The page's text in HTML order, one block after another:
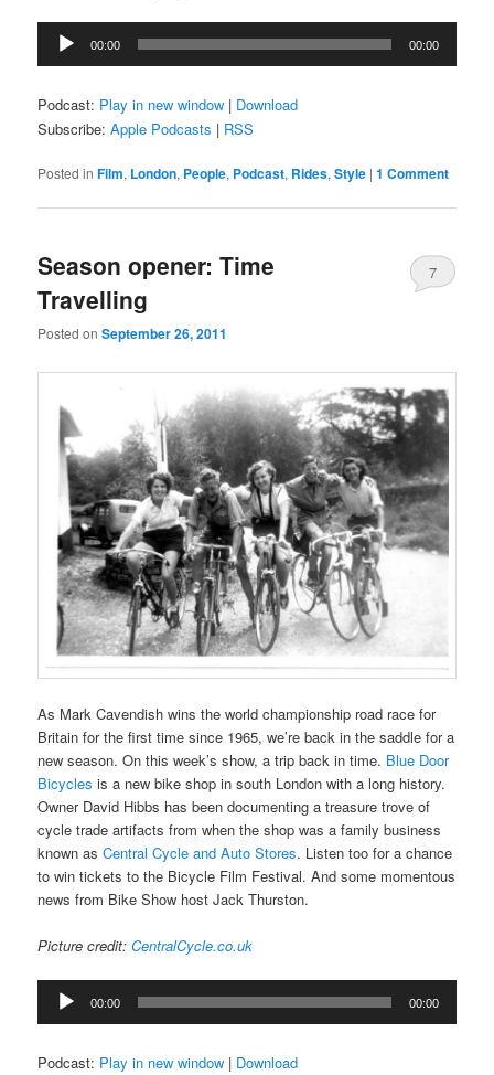
Audio
Player
00:00 00:00
Podcast: Play in new window | Download
Subscribe:Apple Podcasts | RSS
Posted in Film, London, People, Podcast, Rides,Style |1 Comment
Season opener: Time
Travelling
Posted onSeptember 26, 2011
7
As Mark Cavendish wins the world championship road race for
Britain for the first time since 1965, we’re back in the saddle for a
new season. On this week’s show, a trip back in time. Blue Door
Bicycles is a new bike shop in south London with a long history.
Owner David Hibbs has been documenting a treasure trove of
cycle trade artifacts from when the shop was a family business
known asCentral Cycle and Auto Stores. Listen too for a chance
to win tickets to the Bicycle Film Festival. And some momentous
news from Bike Show host Jack Thurston.
Picture credit:CentralCycle.co.uk
Audio
Player
00:00 00:00
Podcast: Play in new window | Download